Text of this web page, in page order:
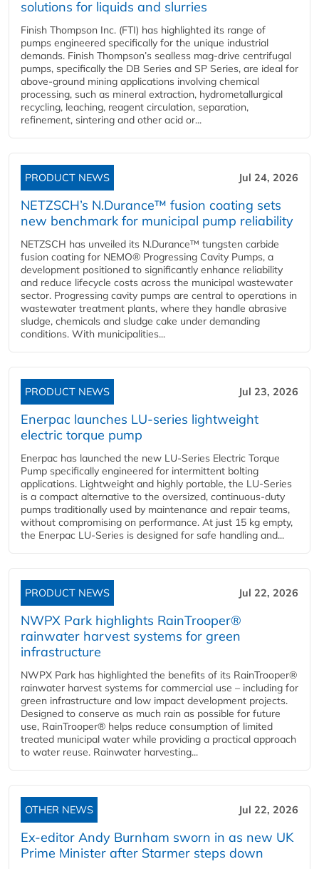
solutions for liquids and slurries
Finish Thompson Inc. (FTI) has highlighted its range of
pumps engineered specifically for the unique industrial
demands. Finish Thompson’s sealless mag-drive centrifugal
pumps, specifically the DB Series and SP Series, are ideal for
above-ground mining applications involving chemical
processing, such as mineral extraction, hydrometallurgical
recycling, leaching, reagent circulation, separation,
refinement, sintering and other acid or...
PRODUCT NEWS Jul 24, 2026
NETZSCH’s N.Durance™ fusion coating sets
new benchmark for municipal pump reliability
NETZSCH has unveiled its N.Durance™ tungsten carbide
fusion coating for NEMO® Progressing Cavity Pumps, a
development positioned to significantly enhance reliability
and reduce lifecycle costs across the municipal wastewater
sector. Progressing cavity pumps are central to operations in
wastewater treatment plants, where they handle abrasive
sludge, chemicals and sludge cake under demanding
conditions. With municipalities...
PRODUCT NEWS Jul 23, 2026
Enerpac launches LU-series lightweight
electric torque pump
Enerpac has launched the new LU-Series Electric Torque
Pump specifically engineered for intermittent bolting
applications. Lightweight and highly portable, the LU-Series
is a compact alternative to the oversized, continuous-duty
pumps traditionally used by maintenance and repair teams,
without compromising on performance. At just 15 kg empty,
the Enerpac LU-Series is designed for safe handling and...
PRODUCT NEWS Jul 22, 2026
NWPX Park highlights RainTrooper®
rainwater harvest systems for green
infrastructure
NWPX Park has highlighted the benefits of its RainTrooper®
rainwater harvest systems for commercial use – including for
green infrastructure and low impact development projects.
Designed to conserve as much rain as possible for future
use, RainTrooper® helps reduce consumption of limited
treated municipal water while providing a practical approach
to water reuse. Rainwater harvesting...
OTHER NEWS Jul 22, 2026
Ex-editor Andy Burnham sworn in as new UK
Prime Minister after Starmer steps down